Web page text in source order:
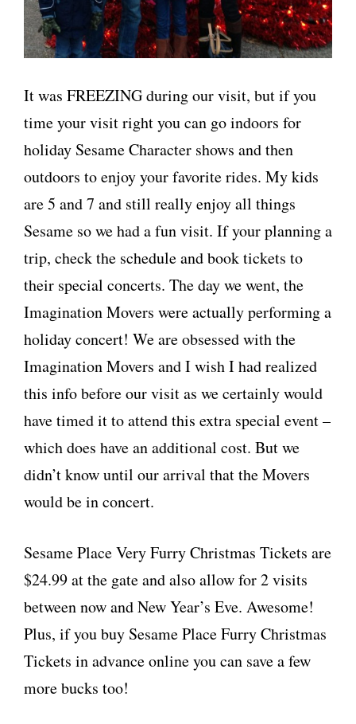
It was FREEZING during our visit, but if you
time your visit right you can go indoors for
holiday Sesame Character shows and then
outdoors to enjoy your favorite rides. My kids
are 5 and 7 and still really enjoy all things
Sesame so we had a fun visit. If your planning a
trip, check the schedule and book tickets to
their special concerts. The day we went, the
Imagination Movers were actually performing a
holiday concert! We are obsessed with the
Imagination Movers and I wish I had realized
this info before our visit as we certainly would
have timed it to attend this extra special event –
which does have an additional cost. But we
didn’t know until our arrival that the Movers
would be in concert.
Sesame Place Very Furry Christmas Tickets are
$24.99 at the gate and also allow for 2 visits
between now and New Year’s Eve. Awesome!
Plus, if you buy Sesame Place Furry Christmas
Tickets in advance online you can save a few
more bucks too!